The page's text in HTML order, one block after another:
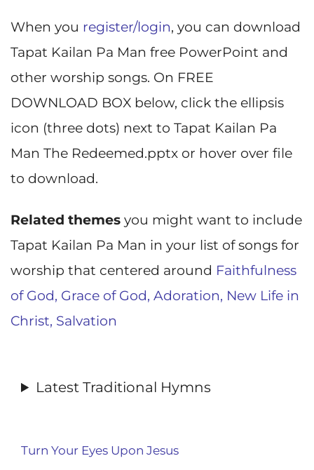
When you register/login, you can download
Tapat Kailan Pa Man free PowerPoint and
other worship songs. On FREE
DOWNLOAD BOX below, click the ellipsis
icon (three dots) next to Tapat Kailan Pa
Man The Redeemed.pptx or hover over file
to download.
Related themes you might want to include
Tapat Kailan Pa Man in your list of songs for
worship that centered around Faithfulness
of God, Grace of God, Adoration, New Life in
Christ, Salvation
Latest Traditional Hymns
Turn Your Eyes Upon Jesus